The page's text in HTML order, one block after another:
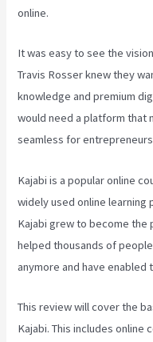
online.
It was easy to see the
Travis Rosser knew they
knowledge and premium
would need a platform that
seamless for
Kajabi is a popular online
widely used online learning
Kajabi grew to become the
helped thousands of
anymore and have
This review will cover the
Kajabi. This includes online